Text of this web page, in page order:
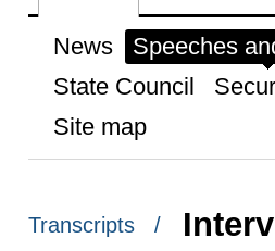
News Speeches
State Council
Site map
Transcripts /